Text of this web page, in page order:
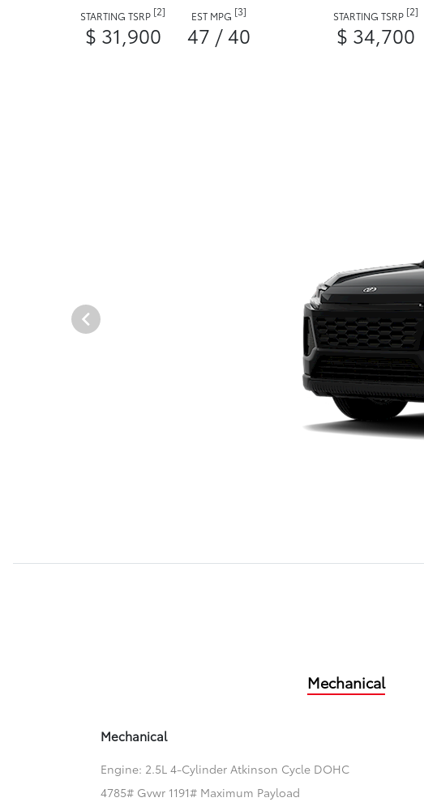
STARTING TSRP [2]
$ 31,900
EST MPG [3]
47 / 40
STARTING TSRP [2]
$ 34,700
Mechanical
Mechanical
Engine: 2.5L 4-Cylinder Atkinson Cycle DOHC
4785# Gvwr 1191# Maximum Payload